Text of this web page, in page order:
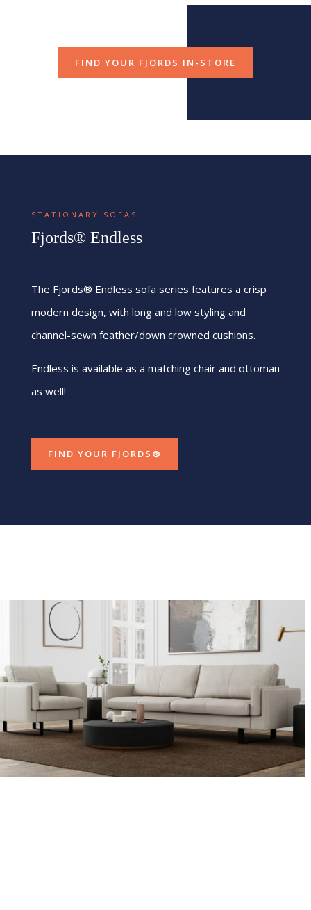
FIND YOUR FJORDS IN-STORE
STATIONARY SOFAS
Fjords® Endless
The Fjords® Endless sofa series features a crisp
modern design, with long and low styling and
channel-sewn feather/down crowned cushions.
Endless is available as a matching chair and ottoman
as well!
FIND YOUR FJORDS®